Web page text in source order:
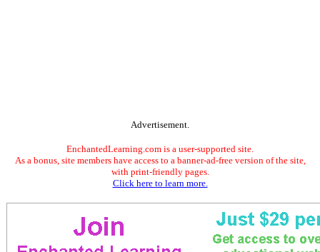
Advertisement.
EnchantedLearning.com is a user-supported site.
As a bonus, site members have access to a banner-ad-free version of the site,
with print-friendly pages.
Click here to learn more.